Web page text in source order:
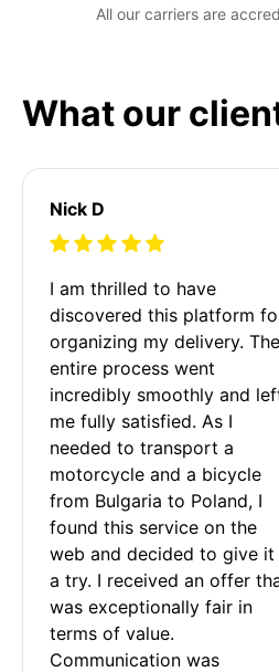
All our carriers are
What our
Nick D
I am thrilled to have
discovered this platform
organizing my delivery. The
entire process went
incredibly smoothly and
me fully satisfied. As I
needed to transport a
motorcycle and a bicycle
from Bulgaria to Poland, I
found this service on the
web and decided to give it
a try. I received an offer
was exceptionally fair in
terms of value.
Communication was